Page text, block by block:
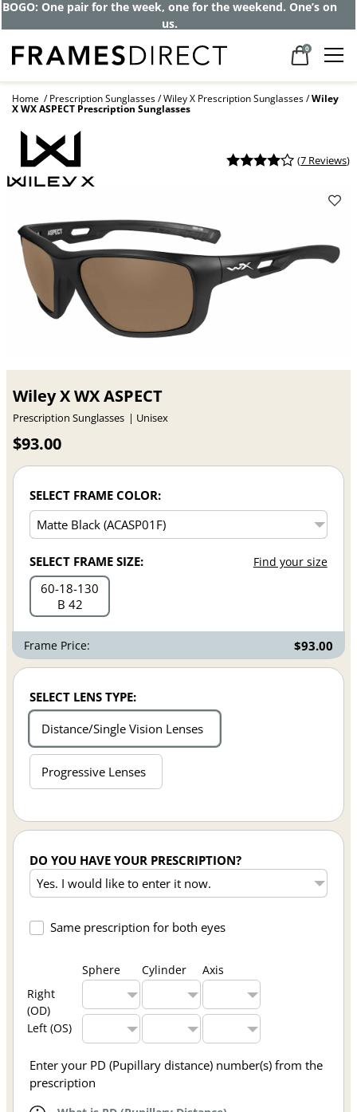
BOGO: One pair for the week, one for the weekend. One’s on
us.
0
Home Prescription Sunglasses Wiley X Prescription Sunglasses Wiley
X WX ASPECT Prescription Sunglasses
(7 Reviews)
Wiley X WX ASPECT
Prescription Sunglasses Unisex
$93.00
SELECT FRAME COLOR:
SELECT FRAME SIZE: Find your size
60 18 130
B 42
Frame Price: $93.00
SELECT LENS TYPE:
Distance/Single Vision Lenses
Progressive Lenses
DO YOU HAVE YOUR PRESCRIPTION?
Same prescription for both eyes
Sphere Cylinder
Axis
Right
(OD)
Left (OS)
Enter your PD (Pupillary distance) number(s) from the
prescription